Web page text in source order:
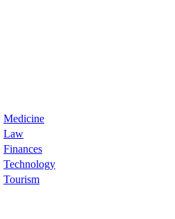
Medicine
Law
Finances
Technology
Tourism